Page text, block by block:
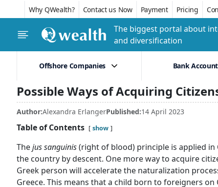
Why QWealth? Contact us Now Payment Pricing
The biggest portal about
and diversification
Offshore Companies Bank
Possible Ways of Acquiring
Author:Alexandra ErlangerPublished:14 April 2023
Table of Contents show
Thejus sanguinis(right of blood) principle is applied in
the country by descent. One more way to acquire
Greek person will accelerate the naturalization
Greece. This means that a child born to foreigners